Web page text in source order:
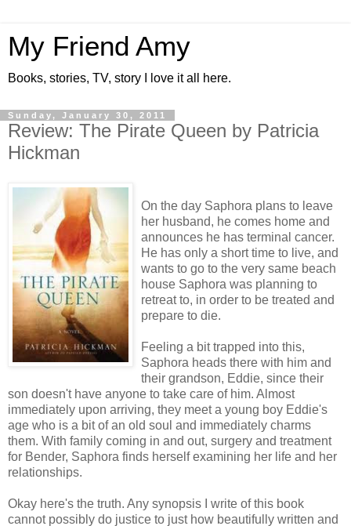
My Friend Amy
Books, stories, TV, story I love it all here.
Sunday, January 30, 2011
Review: The Pirate Queen by Patricia
Hickman
On the day Saphora plans to leave
her husband, he comes home and
announces he has terminal cancer.
He has only a short time to live, and
wants to go to the very same beach
house Saphora was planning to
retreat to, in order to be treated and
prepare to die.
Feeling a bit trapped into this,
Saphora heads there with him and
their grandson, Eddie, since their
son doesn't have anyone to take care of him. Almost
immediately upon arriving, they meet a young boy Eddie's
age who is a bit of an old soul and immediately charms
them. With family coming in and out, surgery and treatment
for Bender, Saphora finds herself examining her life and her
relationships.
Okay here's the truth. Any synopsis I write of this book
cannot possibly do justice to just how beautifully written and